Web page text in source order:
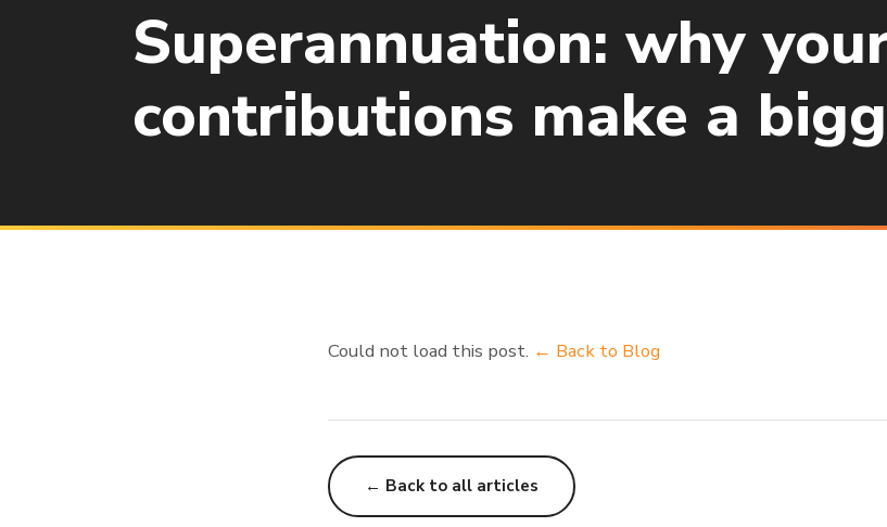
Superannuation: why
contributions make a
Could not load this post. ← Back to Blog
← Back to all articles